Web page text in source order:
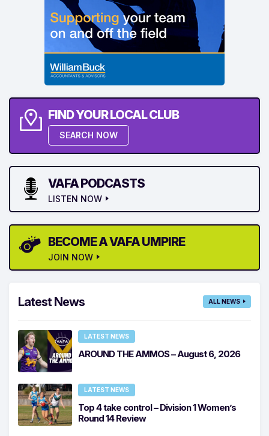
FIND YOUR LOCAL CLUB
SEARCH NOW
VAFA PODCASTS
LISTEN NOW
BECOME A VAFA UMPIRE
JOIN NOW
Latest News ALL NEWS
LATEST NEWS
AROUND THE AMMOS – August 6, 2026
LATEST NEWS
Top 4 take control – Division 1 Women’s
Round 14 Review